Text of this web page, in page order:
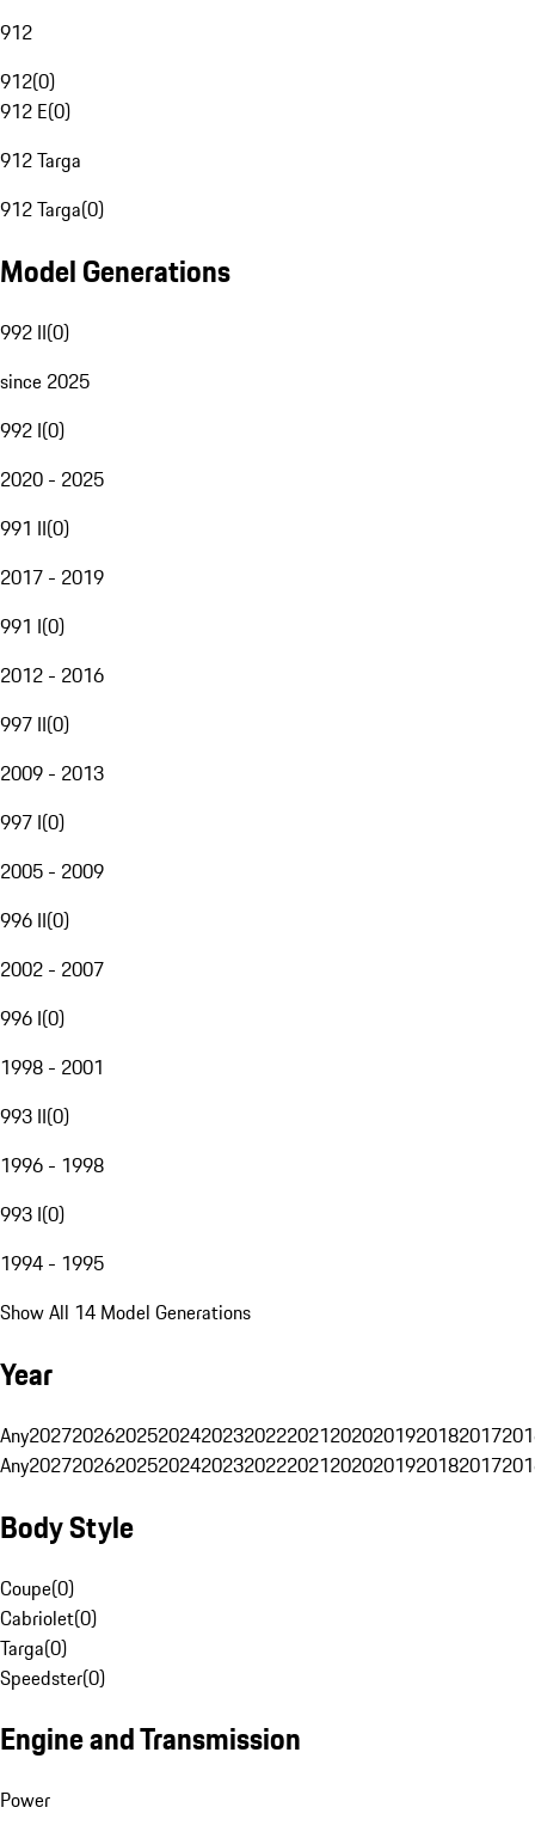
912
912(0)
912 E(0)
912 Targa
912 Targa(0)
Model Generations
992 II(0)
since 2025
992 I(0)
2020 - 2025
991 II(0)
2017 - 2019
991 I(0)
2012 - 2016
997 II(0)
2009 - 2013
997 I(0)
2005 - 2009
996 II(0)
2002 - 2007
996 I(0)
1998 - 2001
993 II(0)
1996 - 1998
993 I(0)
1994 - 1995
Show All 14 Model Generations
Year
Any20272026202520242023202220212020201920182017
Any20272026202520242023202220212020201920182017
Body Style
Coupe(0)
Cabriolet(0)
Targa(0)
Speedster(0)
Engine and Transmission
Power